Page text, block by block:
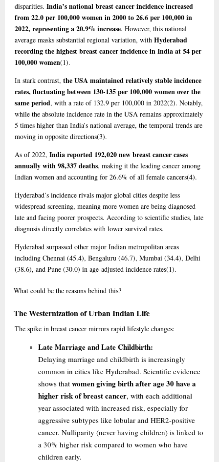
disparities. India’s national breast cancer incidence increased
from 22.0 per 100,000 women in 2000 to 26.6 per 100,000 in
2022, representing a 20.9% increase. However, this national
average masks substantial regional variation, with Hyderabad
recording the highest breast cancer incidence in India at 54 per
100,000 women(1).
In stark contrast, the USA maintained relatively stable incidence
rates, fluctuating between 130-135 per 100,000 women over the
same period, with a rate of 132.9 per 100,000 in 2022(2). Notably,
while the absolute incidence rate in the USA remains approximately
5 times higher than India’s national average, the temporal trends are
moving in opposite directions(3).
As of 2022, India reported 192,020 new breast cancer cases
annually with 98,337 deaths, making it the leading cancer among
Indian women and accounting for 26.6% of all female cancers(4).
Hyderabad’s incidence rivals major global cities despite less
widespread screening, meaning more women are being diagnosed
late and facing poorer prospects. According to scientific studies, late
diagnosis directly correlates with lower survival rates.
Hyderabad surpassed other major Indian metropolitan areas
including Chennai (45.4), Bengaluru (46.7), Mumbai (34.4), Delhi
(38.6), and Pune (30.0) in age-adjusted incidence rates(1).
What could be the reasons behind this?
The Westernization of Urban Indian Life
The spike in breast cancer mirrors rapid lifestyle changes:
Late Marriage and Late Childbirth:
Delaying marriage and childbirth is increasingly
common in cities like Hyderabad. Scientific evidence
shows that women giving birth after age 30 have a
higher risk of breast cancer, with each additional
year associated with increased risk, especially for
aggressive subtypes like lobular and HER2-positive
cancer. Nulliparity (never having children) is linked to
a 30% higher risk compared to women who have
children early.